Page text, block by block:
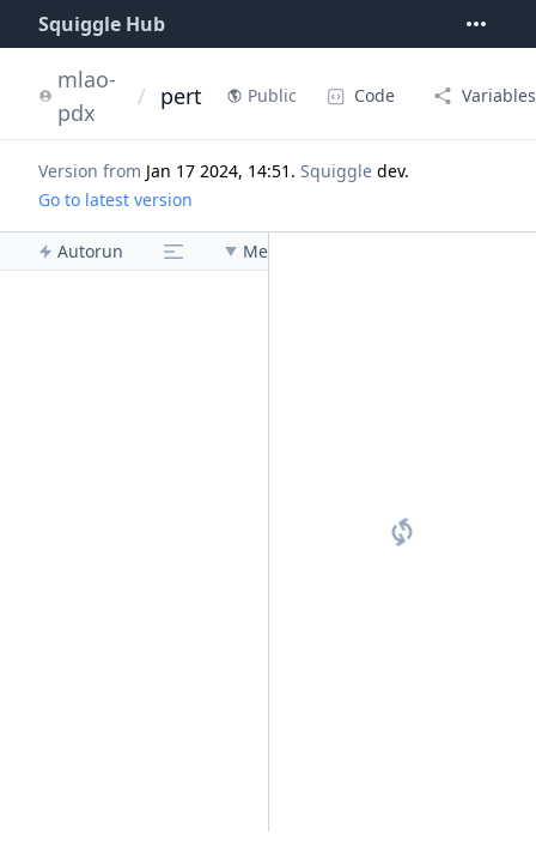
Squiggle Hub
mlao-
pdx
/ pert Public Code Variables
Version from Jan 17 2024, 14:51 . Squiggle dev.
Go to latest version
Autorun Menu